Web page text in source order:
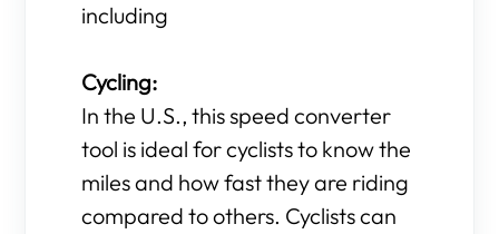
including
Cycling:
In the U.S., this speed converter
tool is ideal for cyclists to know the
miles and how fast they are riding
compared to others. Cyclists can